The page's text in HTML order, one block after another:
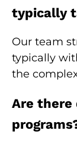
typically
Our team
typically
the
Are there